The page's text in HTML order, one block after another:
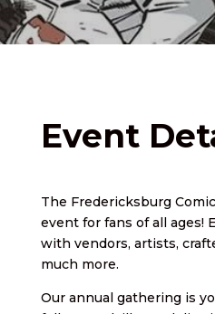
Event
The Fredericksburg
event for fans of all ages!
with vendors, artists,
much more.
Our annual gathering is